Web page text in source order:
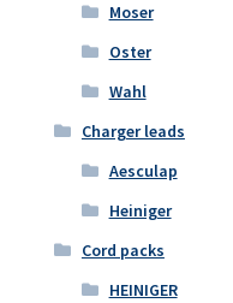
Moser
Oster
Wahl
Charger leads
Aesculap
Heiniger
Cord packs
HEINIGER